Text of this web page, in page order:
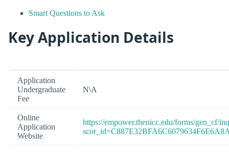
Smart Questions to Ask
Key Application Details
Application
Undergraduate
Fee
N\A
Online
Application
Website
https://empower.thenicc.edu/forms/gen_cf/